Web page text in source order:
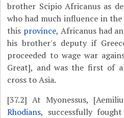
brother Scipio Africanus as
who had much influence in
this province, Africanus had
his brother's deputy if
proceeded to wage war
Great], and was the first of
cross to Asia.
[37.2] At Myonessus,
Rhodians, successfully